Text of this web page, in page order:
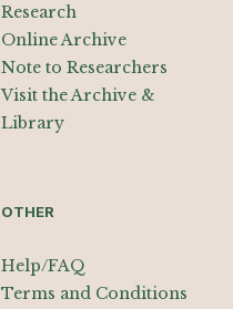
Research
Online Archive
Note to Researchers
Visit the Archive &
Library
OTHER
Help/FAQ
Terms and Conditions